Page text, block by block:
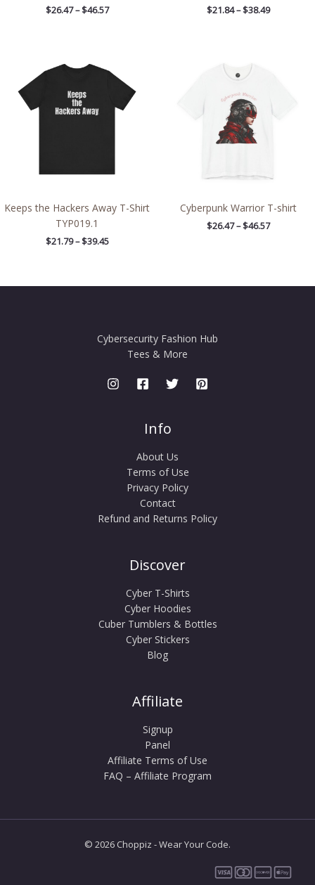
$26.47 – $46.57 $21.84 – $38.49
Keeps the Hackers Away T-Shirt
TYP019.1
$21.79 – $39.45
$21.79
through
$39.45
Cyberpunk Warrior T-shirt
$26.47 – $46.57
Cybersecurity Fashion Hub
Tees & More
Info
About Us
Terms of Use
Privacy Policy
Contact
Refund and Returns Policy
Discover
Cyber T-Shirts
Cyber Hoodies
Cuber Tumblers & Bottles
Cyber Stickers
Blog
Affiliate
Signup
Panel
Affiliate Terms of Use
FAQ – Affiliate Program
© 2026 Choppiz - Wear Your Code.